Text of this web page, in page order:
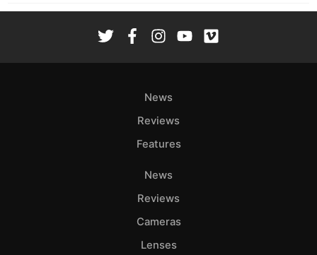
News
Reviews
Features
News
Reviews
Cameras
Lenses